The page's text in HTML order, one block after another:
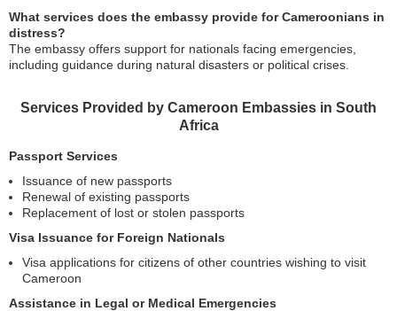
What services does the embassy provide for Cameroonians in
distress?
The embassy offers support for nationals facing emergencies,
including guidance during natural disasters or political crises.
Services Provided by Cameroon Embassies in South
Africa
Passport Services
Issuance of new passports
Renewal of existing passports
Replacement of lost or stolen passports
Visa Issuance for Foreign Nationals
Visa applications for citizens of other countries wishing to visit
Cameroon
Assistance in Legal or Medical Emergencies